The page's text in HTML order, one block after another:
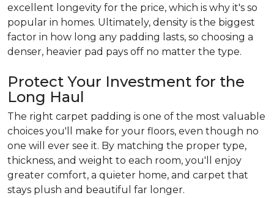
excellent longevity for the price, which is why it's so
popular in homes. Ultimately, density is the biggest
factor in how long any padding lasts, so choosing a
denser, heavier pad pays off no matter the type.
Protect Your Investment for the
Long Haul
The right carpet padding is one of the most valuable
choices you'll make for your floors, even though no
one will ever see it. By matching the proper type,
thickness, and weight to each room, you'll enjoy
greater comfort, a quieter home, and carpet that
stays plush and beautiful far longer.